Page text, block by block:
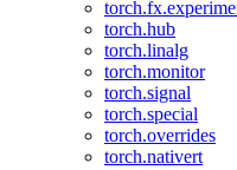
torch.hub
torch.linalg
torch.monitor
torch.signal
torch.special
torch.overrides
torch.nativert